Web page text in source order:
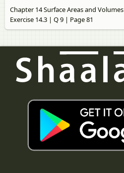
Chapter 14 Surface Areas and Volumes
Exercise 14.3 | Q 9 | Page 81